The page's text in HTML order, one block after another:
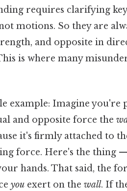
requires clarifying
motions. So they are
and opposite in
is where many
example: Imagine you're
and opposite force the
it's firmly attached to
force. Here's the thing
hands. That said, the
you exert on the wall. If